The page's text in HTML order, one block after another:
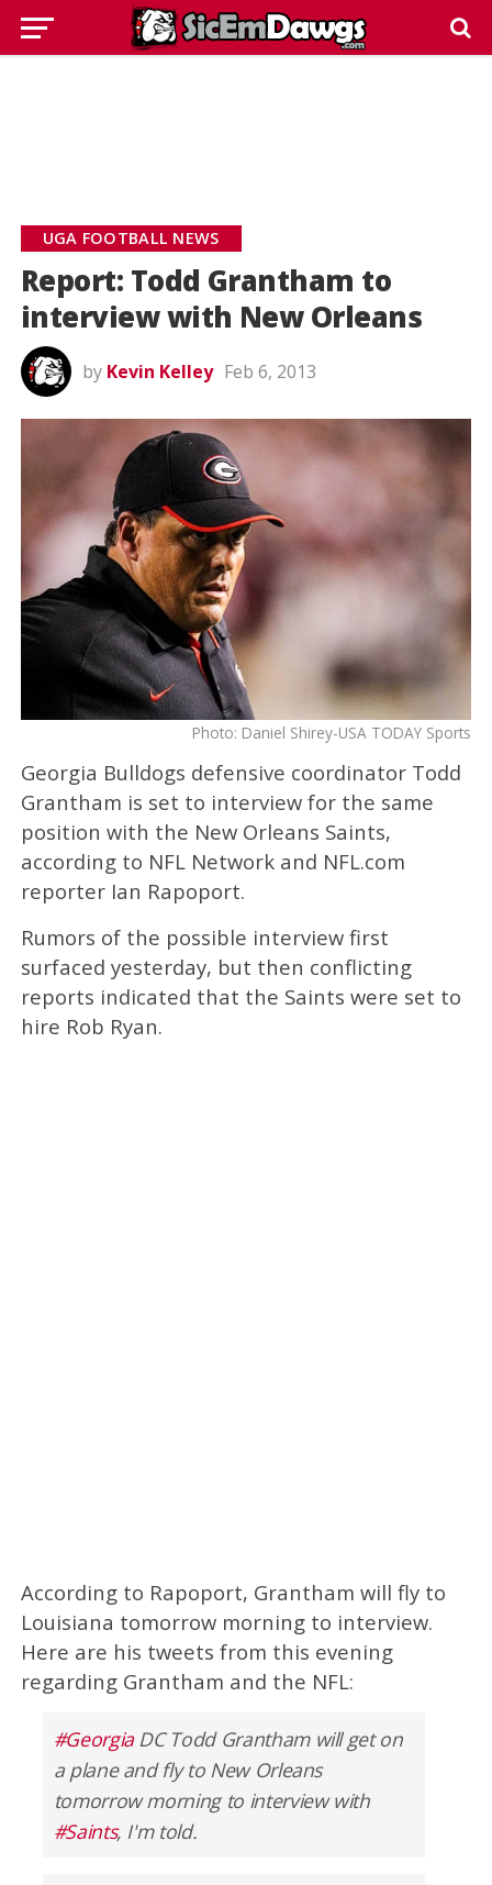
UGA FOOTBALL NEWS
Report: Todd Grantham to
interview with New Orleans
by Kevin Kelley Feb 6, 2013
Photo: Daniel Shirey-USA TODAY Sports
Georgia Bulldogs defensive coordinator Todd
Grantham is set to interview for the same
position with the New Orleans Saints,
according to NFL Network and NFL.com
reporter Ian Rapoport.
Rumors of the possible interview first
surfaced yesterday, but then conflicting
reports indicated that the Saints were set to
hire Rob Ryan.
According to Rapoport, Grantham will fly to
Louisiana tomorrow morning to interview.
Here are his tweets from this evening
regarding Grantham and the NFL:
#GeorgiaDC Todd Grantham will get on
a plane and fly to New Orleans
tomorrow morning to interview with
#Saints, I'm told.